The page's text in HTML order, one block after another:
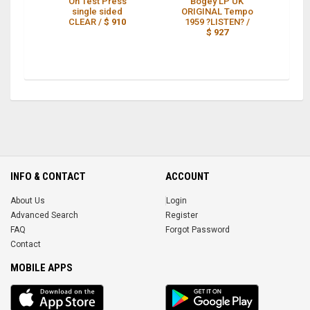
single sided
CLEAR /$ 910
ORIGINAL Tempo
1959 ?LISTEN? /
$ 927
INFO & CONTACT
About Us
Advanced Search
FAQ
Contact
ACCOUNT
Login
Register
Forgot Password
MOBILE APPS
iOS
app
Android
App